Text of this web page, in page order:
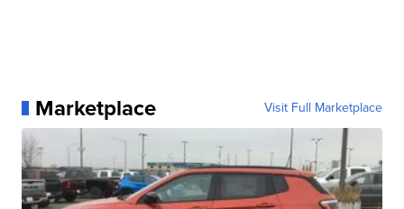
Marketplace Visit Full Marketplace